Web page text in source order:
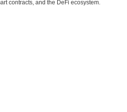
contracts, and the DeFi ecosystem.